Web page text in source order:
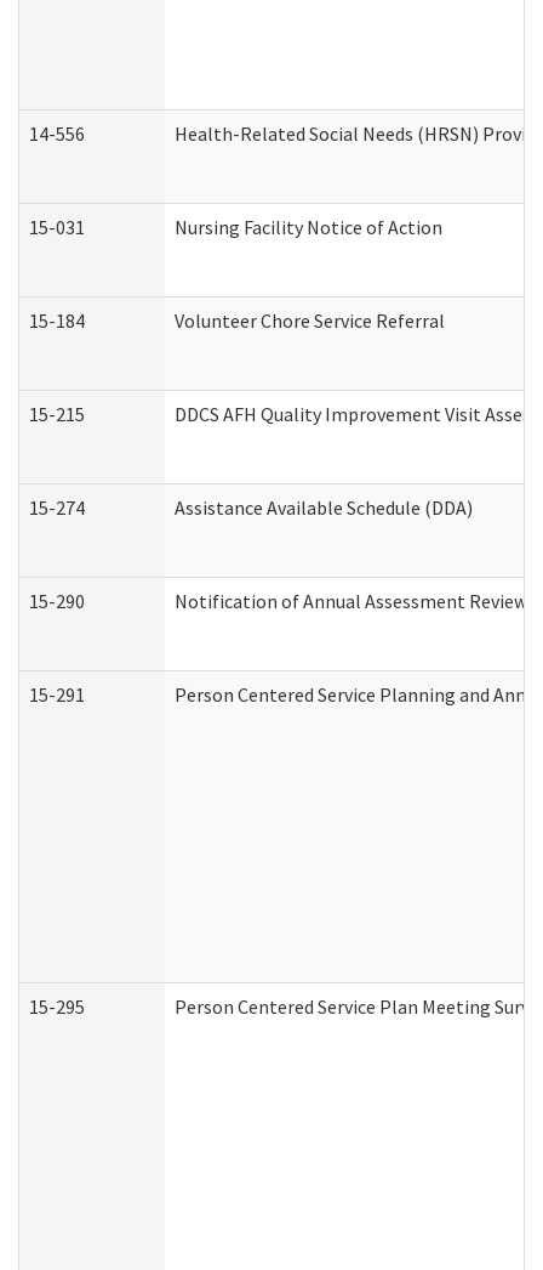
14-556 Health-Related Social Needs (HRSN)
15-031 Nursing Facility Notice of Action
15-184 Volunteer Chore Service Referral
15-215 DDCS AFH Quality Improvement Visit
15-274 Assistance Available Schedule (DDA)
15-290 Notification of Annual Assessment Review
15-291 Person Centered Service Planning and
15-295 Person Centered Service Plan Meeting